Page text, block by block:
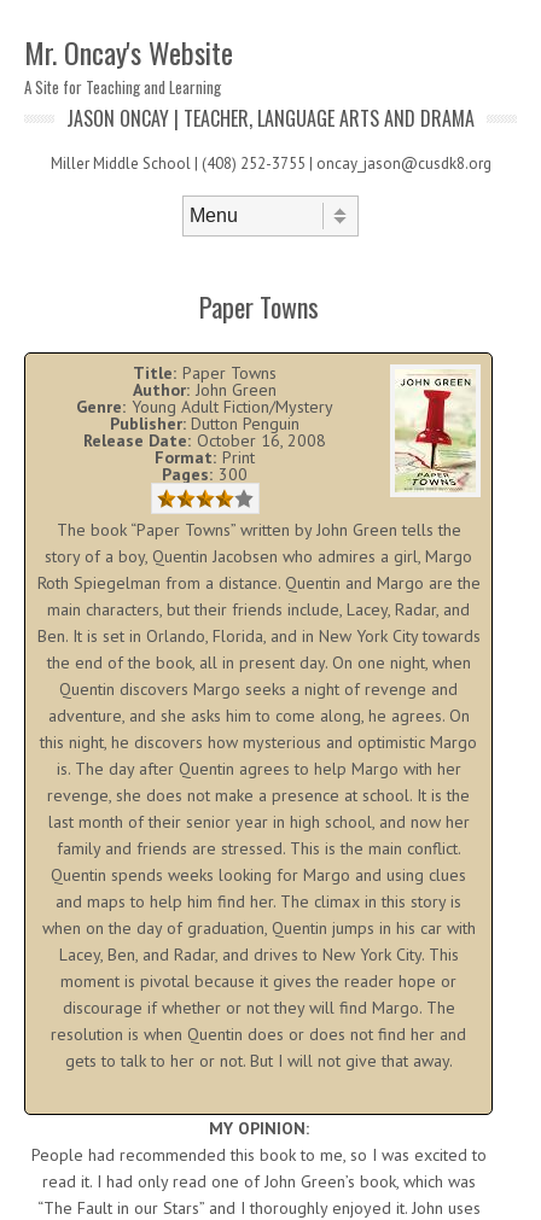
Mr. Oncay's Website
A Site for Teaching and Learning
JASON ONCAY | TEACHER, LANGUAGE ARTS AND DRAMA
Miller Middle School | (408) 252-3755 | oncay_jason@cusdk8.org
Paper Towns
Title: Paper Towns
Author: John Green
Genre: Young Adult Fiction/Mystery
Publisher: Dutton Penguin
Release Date: October 16, 2008
Format: Print
Pages: 300
The book “Paper Towns” written by John Green tells the
story of a boy, Quentin Jacobsen who admires a girl, Margo
Roth Spiegelman from a distance. Quentin and Margo are the
main characters, but their friends include, Lacey, Radar, and
Ben. It is set in Orlando, Florida, and in New York City towards
the end of the book, all in present day. On one night, when
Quentin discovers Margo seeks a night of revenge and
adventure, and she asks him to come along, he agrees. On
this night, he discovers how mysterious and optimistic Margo
is. The day after Quentin agrees to help Margo with her
revenge, she does not make a presence at school. It is the
last month of their senior year in high school, and now her
family and friends are stressed. This is the main conflict.
Quentin spends weeks looking for Margo and using clues
and maps to help him find her. The climax in this story is
when on the day of graduation, Quentin jumps in his car with
Lacey, Ben, and Radar, and drives to New York City. This
moment is pivotal because it gives the reader hope or
discourage if whether or not they will find Margo. The
resolution is when Quentin does or does not find her and
gets to talk to her or not. But I will not give that away.
MY OPINION:
People had recommended this book to me, so I was excited to
read it. I had only read one of John Green’s book, which was
“The Fault in our Stars” and I thoroughly enjoyed it. John uses